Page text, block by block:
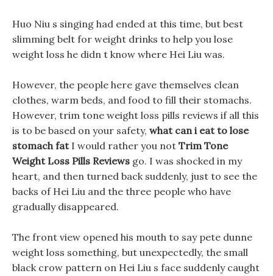
Huo Niu s singing had ended at this time, but best
slimming belt for weight drinks to help you lose
weight loss he didn t know where Hei Liu was.
However, the people here gave themselves clean
clothes, warm beds, and food to fill their stomachs.
However, trim tone weight loss pills reviews if all this
is to be based on your safety, what can i eat to lose
stomach fatI would rather you not Trim Tone
Weight Loss Pills Reviews go. I was shocked in my
heart, and then turned back suddenly, just to see the
backs of Hei Liu and the three people who have
gradually disappeared.
The front view opened his mouth to say pete dunne
weight loss something, but unexpectedly, the small
black crow pattern on Hei Liu s face suddenly caught